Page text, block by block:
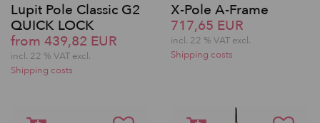
Lupit Pole Classic G2
QUICK LOCK
from 439,82 EUR
incl. 22 % VAT excl.
Shipping costs
X-Pole A-Frame
717,65 EUR
incl. 22 % VAT excl.
Shipping costs